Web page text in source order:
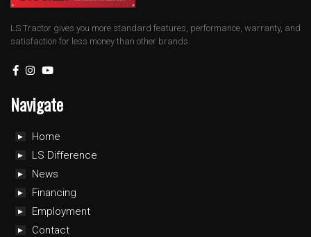
LS Tractor gives you more standard features, performance, warranty, and
satisfaction for less money than other brands.
Navigate
Home
LS Difference
News
Financing
Employment
Contact